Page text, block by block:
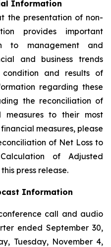
Information
the presentation of non-
provides important
to management and
and business trends
and results of
regarding these
the reconciliation of
measures to their most
measures, please
of Net Loss to
of Adjusted
press release.
Information
call and audio
ended September 30,
Tuesday, November 4,